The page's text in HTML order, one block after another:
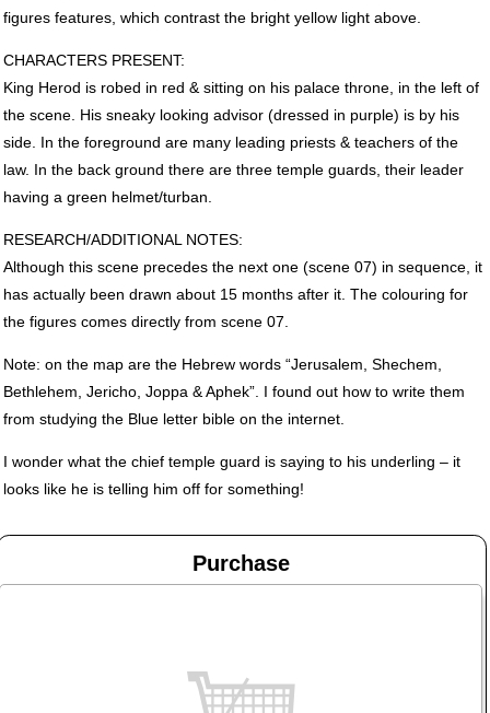
figures features, which contrast the bright yellow light above.
CHARACTERS PRESENT:
King Herod is robed in red & sitting on his palace throne, in the left of
the scene. His sneaky looking advisor (dressed in purple) is by his
side. In the foreground are many leading priests & teachers of the
law. In the back ground there are three temple guards, their leader
having a green helmet/turban.
RESEARCH/ADDITIONAL NOTES:
Although this scene precedes the next one (scene 07) in sequence, it
has actually been drawn about 15 months after it. The colouring for
the figures comes directly from scene 07.
Note: on the map are the Hebrew words “Jerusalem, Shechem,
Bethlehem, Jericho, Joppa & Aphek”. I found out how to write them
from studying the Blue letter bible on the internet.
I wonder what the chief temple guard is saying to his underling – it
looks like he is telling him off for something!
Purchase